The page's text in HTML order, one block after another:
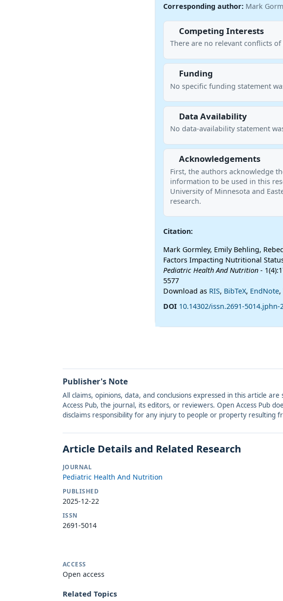
Corresponding author: Mark
Competing Interests
There are no relevant conflicts
Funding
No specific funding statement
Data Availability
No data-availability statement
Acknowledgements
First, the authors acknowledge
information to be used in this
University of Minnesota and
research.
Citation:
Mark Gormley, Emily Behling,
Factors Impacting Nutritional
Pediatric Health And Nutrition-
5577
Download as RIS, BibTeX, EndNote,
DOI 10.14302/issn.2691-5014.jphn-
Publisher's Note
All claims, opinions, data, and conclusions expressed in this article
Access Pub, the journal, its editors, or reviewers. Open Access Pub
disclaims responsibility for any injury to people or property
Article Details and Related Research
JOURNAL
Pediatric Health And Nutrition
PUBLISHED
2025-12-22
ISSN
2691-5014
ACCESS
Open access
Related Topics